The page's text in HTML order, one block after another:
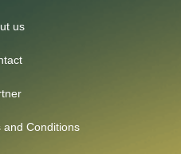
us
and Conditions